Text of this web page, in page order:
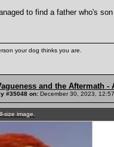
to find a father who's
your dog thinks you are.
and the Aftermath
#35048 on: December 30, 2023,
size image.